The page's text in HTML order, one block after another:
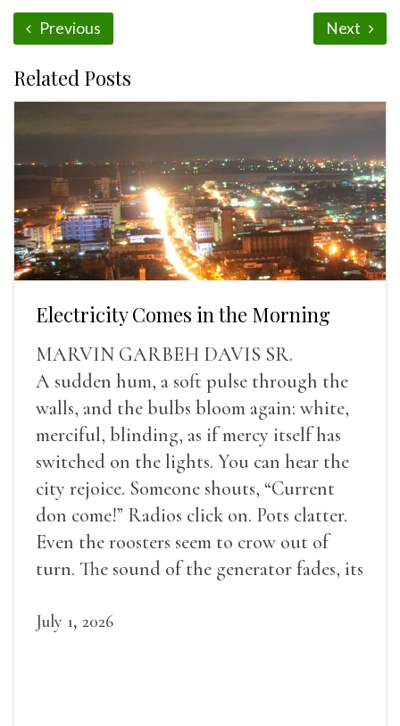
Previous Next
Related Posts
Electricity Comes in the Morning
MARVIN GARBEH DAVIS SR.
A sudden hum, a soft pulse through the
walls, and the bulbs bloom again: white,
merciful, blinding, as if mercy itself has
switched on the lights. You can hear the
city rejoice. Someone shouts, “Current
don come!” Radios click on. Pots clatter.
Even the roosters seem to crow out of
turn. The sound of the generator fades, its
July 1, 2026